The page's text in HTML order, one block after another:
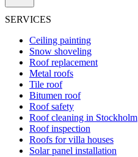
SERVICES
Ceiling painting
Snow shoveling
Roof replacement
Metal roofs
Tile roof
Bitumen roof
Roof safety
Roof cleaning in Stockholm
Roof inspection
Roofs for villa houses
Solar panel installation